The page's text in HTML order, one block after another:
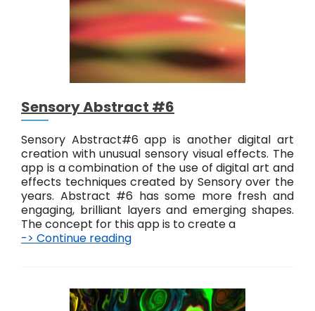
r
c
t
#
7
Sensory Abstract #6
Sensory Abstract#6 app is another digital art
creation with unusual sensory visual effects. The
app is a combination of the use of digital art and
effects techniques created by Sensory over the
years. Abstract #6 has some more fresh and
engaging, brilliant layers and emerging shapes.
The concept for this app is to create a
-> Continue reading
o